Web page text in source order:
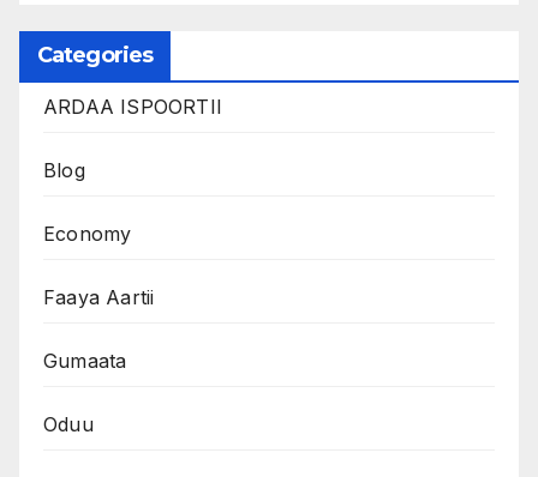
Categories
ARDAA ISPOORTII
Blog
Economy
Faaya Aartii
Gumaata
Oduu